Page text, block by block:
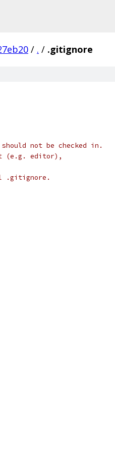
/ . / .gitignore
not be checked in.
(e.g. editor),
.gitignore.